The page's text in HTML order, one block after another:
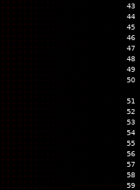
43
44
45
46
47
48
49
50
51
52
53
54
55
56
57
58
59